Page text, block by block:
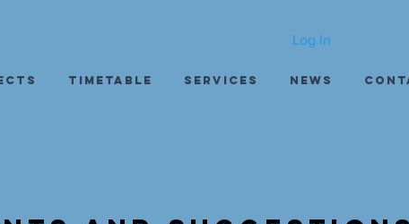
Log In
Timetable Services News